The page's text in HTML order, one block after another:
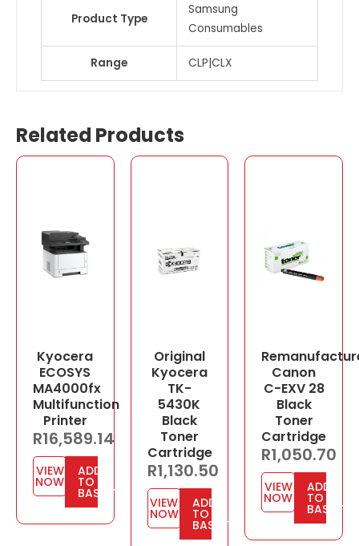
Product Type
Samsung
Consumables
Range CLP|CLX
Related Products
Kyocera
ECOSYS
MA4000fx
Multifunction
Printer
R16,589.14
VIEW
NOW
ADD
TO
BASKET
Original
Kyocera
TK-
5430K
Black
Toner
Cartridge
R1,130.50
VIEW
NOW
ADD
TO
BASKET
Canon
C-EXV 28
Black
Toner
Cartridge
R1,050.70
VIEW
NOW
ADD
TO
BASKET